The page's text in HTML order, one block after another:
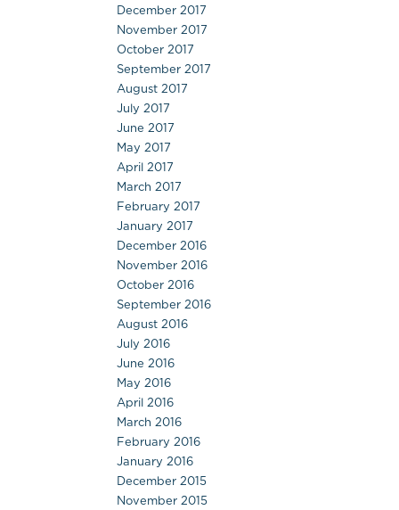
December 2017
November 2017
October 2017
September 2017
August 2017
July 2017
June 2017
May 2017
April 2017
March 2017
February 2017
January 2017
December 2016
November 2016
October 2016
September 2016
August 2016
July 2016
June 2016
May 2016
April 2016
March 2016
February 2016
January 2016
December 2015
November 2015